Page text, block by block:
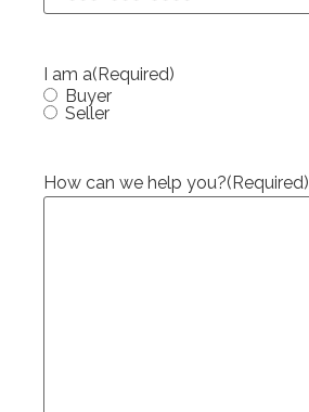
I am a(Required)
Buyer
Seller
How can we help you?(Required)